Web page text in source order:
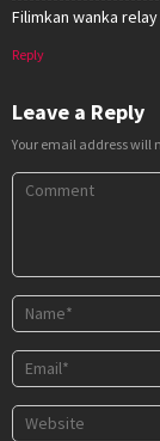
Filimkan wanka relay
Reply
Leave a Reply
Your email address will